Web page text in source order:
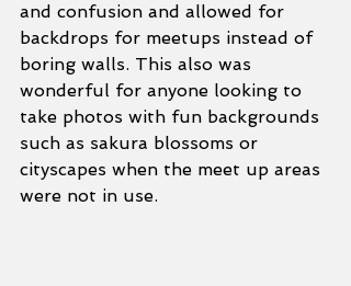
and confusion and allowed for
backdrops for meetups instead of
boring walls. This also was
wonderful for anyone looking to
take photos with fun backgrounds
such as sakura blossoms or
cityscapes when the meet up areas
were not in use.